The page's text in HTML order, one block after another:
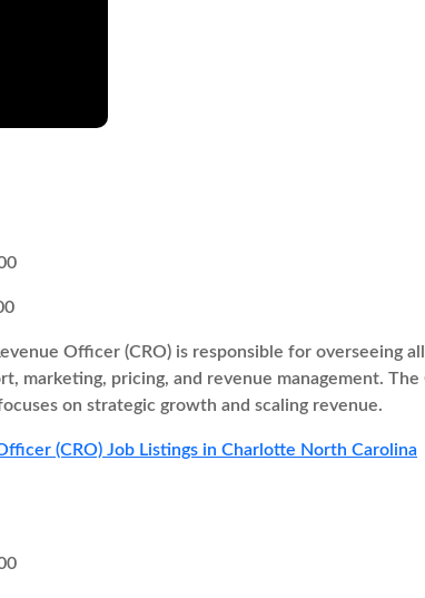
Officer (CRO) is responsible for overseeing
marketing, pricing, and revenue management.
on strategic growth and scaling revenue.
(CRO) Job Listings in Charlotte North Carolina